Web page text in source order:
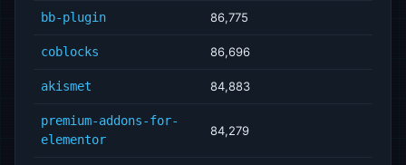
bb-plugin 86,775
coblocks 86,696
akismet 84,883
premium-addons-for-
elementor
84,279